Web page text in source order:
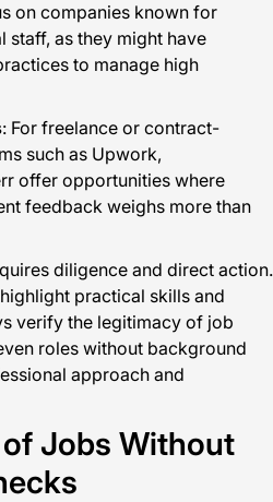
on companies known for
staff, as they might have
to manage high
: For freelance or contract-
such as Upwork,
offer opportunities where
feedback weighs more than
diligence and direct action.
practical skills and
verify the legitimacy of job
roles without background
approach and
Jobs Without